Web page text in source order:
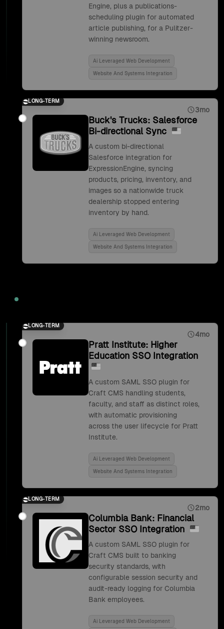
Engine, plus a publications-
scheduling plugin for automated
article publishing, for a Pulitzer-
winning newsroom.
Ai Leveraged Web Development
Website And Systems Integration
LONG-TERM
3mo
Buck's Trucks: Salesforce
Bi-directional Sync
A custom bi-directional
Salesforce integration for
ExpressionEngine, syncing
products, pricing, inventory, and
images so a nationwide truck
dealership stopped entering
inventory by hand.
Ai Leveraged Web Development
Website And Systems Integration
LONG-TERM
4mo
Pratt Institute: Higher
Education SSO Integration
A custom SAML SSO plugin for
Craft CMS handling students,
faculty, and staff as distinct roles,
with automatic provisioning
across the user lifecycle for Pratt
Institute.
Ai Leveraged Web Development
Website And Systems Integration
LONG-TERM
2mo
Columbia Bank: Financial
Sector SSO Integration
A custom SAML SSO plugin for
Craft CMS built to banking
security standards, with
configurable session security and
audit-ready logging for Columbia
Bank employees.
Ai Leveraged Web Development